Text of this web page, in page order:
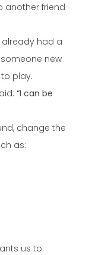
another friend
had a
new
play.
“I can be
change the
as:
us to